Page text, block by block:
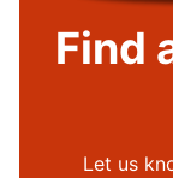
Find
Let us